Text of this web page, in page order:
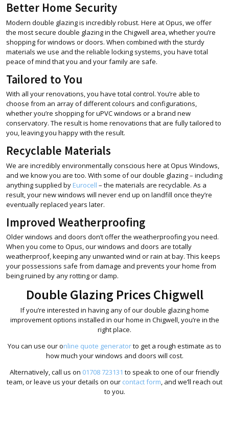
Better Home Security
Modern double glazing is incredibly robust. Here at Opus, we offer
the most secure double glazing in the Chigwell area, whether you’re
shopping for windows or doors. When combined with the sturdy
materials we use and the reliable locking systems, you have total
peace of mind that you and your family are safe.
Tailored to You
With all your renovations, you have total control. You’re able to
choose from an array of different colours and configurations,
whether you’re shopping for uPVC windows or a brand new
conservatory. The result is home renovations that are fully tailored to
you, leaving you happy with the result.
Recyclable Materials
We are incredibly environmentally conscious here at Opus Windows,
and we know you are too. With some of our double glazing – including
anything supplied by Eurocell – the materials are recyclable. As a
result, your new windows will never end up on landfill once they’re
eventually replaced years later.
Improved Weatherproofing
Older windows and doors don’t offer the weatherproofing you need.
When you come to Opus, our windows and doors are totally
weatherproof, keeping any unwanted wind or rain at bay. This keeps
your possessions safe from damage and prevents your home from
being ruined by any rotting or damp.
Double Glazing Prices Chigwell
If you’re interested in having any of our double glazing home
improvement options installed in our home in Chigwell, you’re in the
right place.
You can use our online quote generatorto get a rough estimate as to
how much your windows and doors will cost.
Alternatively, call us on 01708 723131 to speak to one of our friendly
team, or leave us your details on our contact form, and we’ll reach out
to you.